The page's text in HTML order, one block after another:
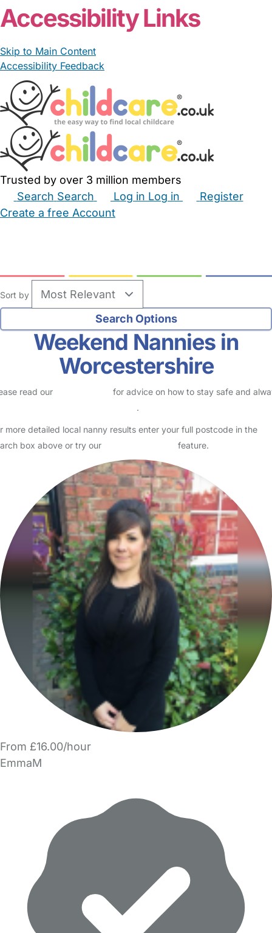
Accessibility Links
Skip to Main Content
Accessibility Feedback
Trusted by over 3 million members
Search Search Log in Log in
Register
Create a free Account
Sort by
Weekend Nannies in
Worcestershire
read our
for advice on how to stay safe and
.
more detailed local nanny results enter your full postcode in the
box above or try our
feature.
From £16.00/hour
EmmaM